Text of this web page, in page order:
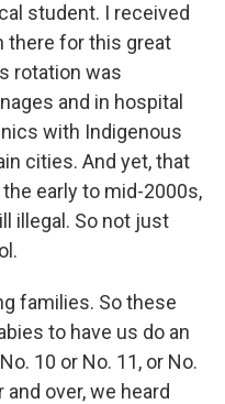
student. I received
there for this great
rotation was
and in hospital
with Indigenous
cities. And yet, that
early to mid-2000s,
illegal. So not just
families. So these
to have us do an
10 or No. 11, or No.
over, we heard